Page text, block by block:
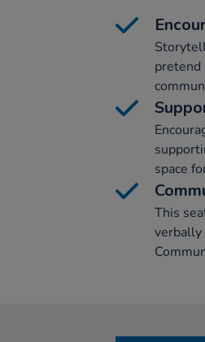
pretend
space
This
verbally